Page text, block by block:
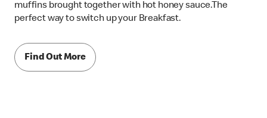
muffins brought together with hot honey sauce.The
perfect way to switch up your Breakfast.
Find Out More